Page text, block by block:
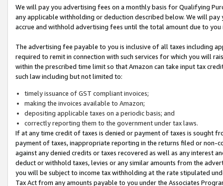
We will pay you advertising fees on a monthly basis for Qualifying
any applicable withholding or deduction described below. We will
accrue and withhold advertising fees until the total amount due to you
The advertising fee payable to you is inclusive of all taxes including
required to remit in connection with such services for which you will
within the prescribed time limit so that Amazon can take input tax
such law including but not limited to:
timely issuance of GST compliant invoices;
making the invoices available to Amazon;
depositing applicable taxes on a periodic basis; and
correctly reporting them to the government under tax laws.
If at any time credit of taxes is denied or payment of taxes is sought
payment of taxes, inappropriate reporting in the returns filed or non-
against any denied credits or taxes recovered as well as any interest
deduct or withhold taxes, levies or any similar amounts from the
you will be subject to income tax withholding at the rate stipulated
Tax Act from any amounts payable to you under the Associates